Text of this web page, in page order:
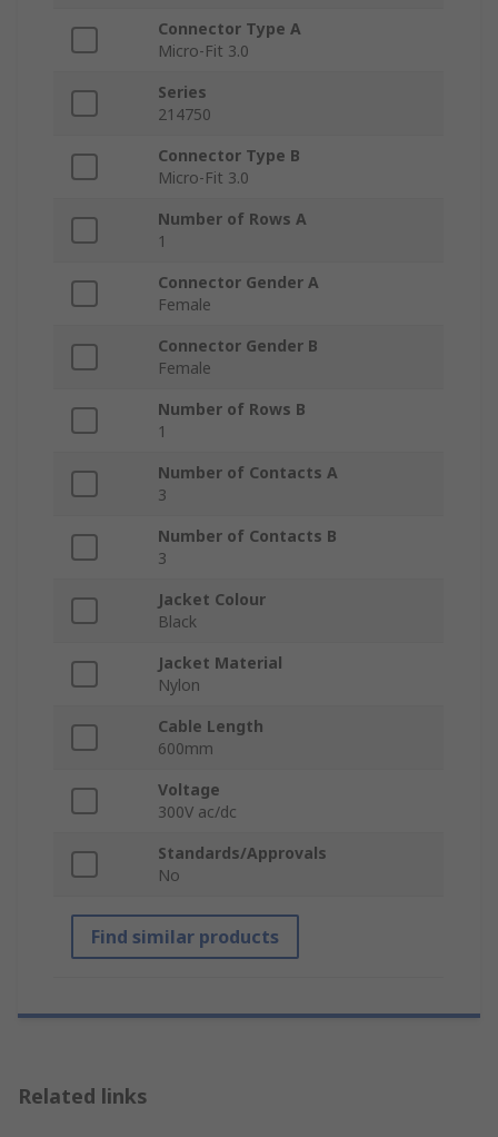
Connector Type A
Micro-Fit 3.0
Series
214750
Connector Type B
Micro-Fit 3.0
Number of Rows A
1
Connector Gender A
Female
Connector Gender B
Female
Number of Rows B
1
Number of Contacts A
3
Number of Contacts B
3
Jacket Colour
Black
Jacket Material
Nylon
Cable Length
600mm
Voltage
300V ac/dc
Standards/Approvals
No
Find similar products
Related links